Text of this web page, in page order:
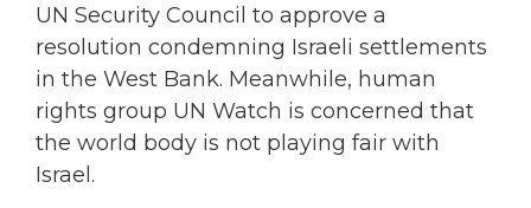
UN Security Council to approve a
resolution condemning Israeli settlements
in the West Bank. Meanwhile, human
rights group UN Watch is concerned that
the world body is not playing fair with
Israel.